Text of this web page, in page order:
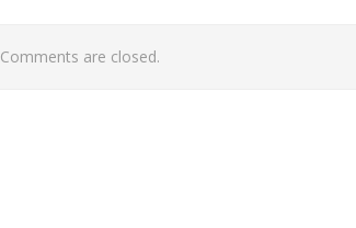
Comments are closed.